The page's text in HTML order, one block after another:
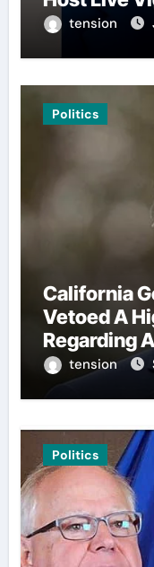
tension
Politics
California
Vetoed A
Regarding
tension
Politics